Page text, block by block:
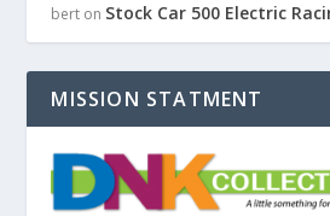
bert on Stock Car 500 Electric
MISSION STATMENT